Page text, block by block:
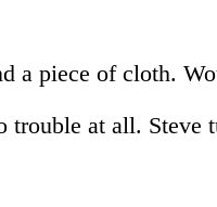
a piece of cloth.
trouble at all.